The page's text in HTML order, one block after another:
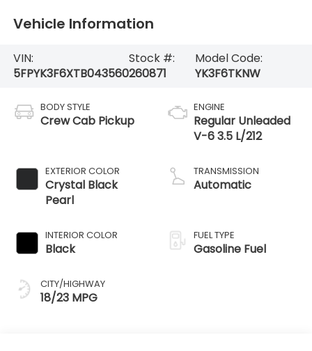
Vehicle Information
VIN:
5FPYK3F6XTB043560
Stock #:
260871
Model Code:
YK3F6TKNW
BODY STYLE
Crew Cab Pickup
EXTERIOR COLOR
Crystal Black
Pearl
INTERIOR COLOR
Black
CITY/HIGHWAY
18/23 MPG
ENGINE
Regular Unleaded
V-6 3.5 L/212
TRANSMISSION
Automatic
FUEL TYPE
Gasoline Fuel